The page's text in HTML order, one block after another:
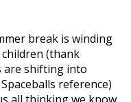
break is winding
(thank
are shifting into
reference)